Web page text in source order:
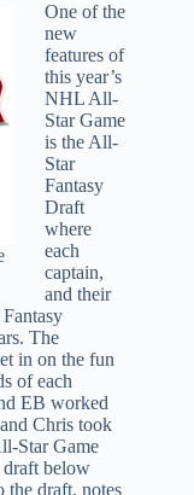
One of the
new
features of
this year’s
NHL All-
Star Game
is the All-
Star
Fantasy
Draft
where
each
captain,
and their
The
in on the fun
of each
EB worked
Chris took
Star Game
below
the draft, notes